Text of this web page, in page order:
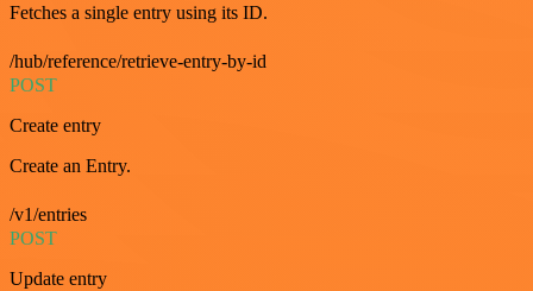
Fetches a single entry using its ID.
/hub/reference/retrieve-entry-by-id
POST
Create entry
Create an Entry.
/v1/entries
POST
Update entry